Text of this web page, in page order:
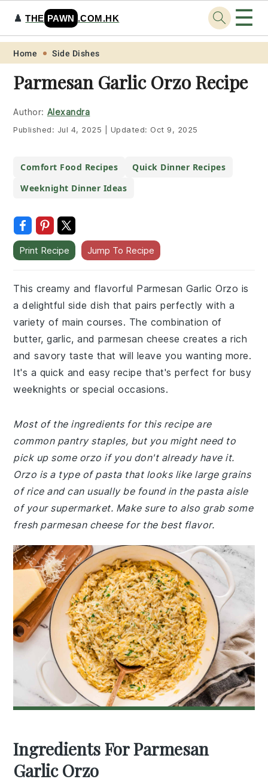
Skip
primary
navigation
Skip
main
content
Skip
primary
sidebar
Skip
footer
♟️THE PAWN .COM.HK ☰
Home Side Dishes
Parmesan Garlic Orzo Recipe
Author: Alexandra
Published: Jul 4, 2025 Updated: Oct 9, 2025
Comfort Food Recipes
Quick Dinner Recipes
Weeknight Dinner Ideas
Print Recipe Jump To Recipe
This creamy and flavorful Parmesan Garlic Orzo is
a delightful side dish that pairs perfectly with a
variety of main courses. The combination of
butter, garlic, and parmesan cheese creates a rich
and savory taste that will leave you wanting more.
It's a quick and easy recipe that's perfect for busy
weeknights or special occasions.
Most of the ingredients for this recipe are
common pantry staples, but you might need to
pick up some orzo if you don't already have it.
Orzo is a type of pasta that looks like large grains
of rice and can usually be found in the pasta aisle
of your supermarket. Make sure to also grab some
fresh parmesan cheese for the best flavor.
Ingredients For Parmesan
Garlic Orzo